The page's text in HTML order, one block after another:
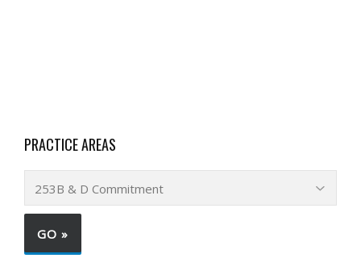
PRACTICE AREAS